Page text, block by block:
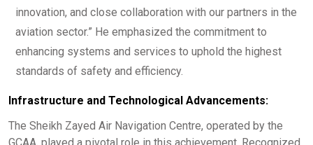
innovation, and close collaboration with our partners in the
aviation sector.” He emphasized the commitment to
enhancing systems and services to uphold the highest
standards of safety and efficiency.
Infrastructure and Technological Advancements:
The Sheikh Zayed Air Navigation Centre, operated by the